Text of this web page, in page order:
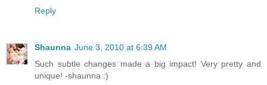
Reply
Shaunna June 3, 2010 at 6:39 AM
Such subtle changes made a big impact! Very pretty and
unique! -shaunna :)